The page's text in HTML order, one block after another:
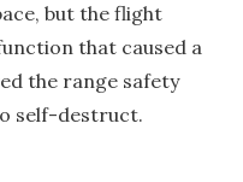
but the flight
that caused a
the range safety
self-destruct.